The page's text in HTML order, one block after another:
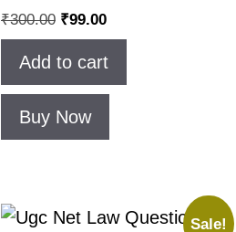
₹300.00 ₹99.00
Add to cart
Buy Now
Sale!